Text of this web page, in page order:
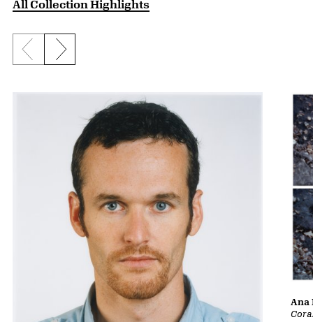
All Collection Highlights
Previous slide
Next slide
Ana